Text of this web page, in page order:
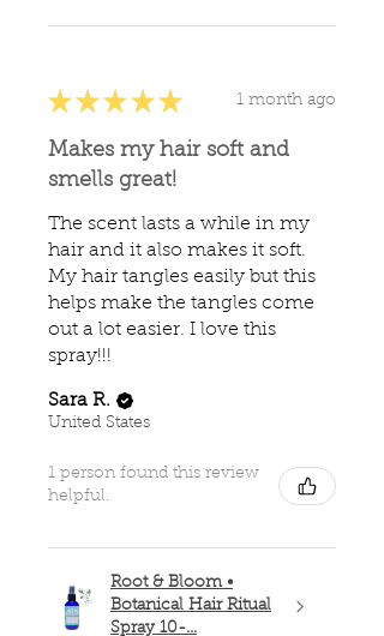
★ ★ ★ ★ ★ 1 month ago
Makes my hair soft and
smells great!
The scent lasts a while in my
hair and it also makes it soft.
My hair tangles easily but this
helps make the tangles come
out a lot easier. I love this
spray!!!
Sara R.
United States
1 person found this review
helpful.
Root & Bloom •
Botanical Hair Ritual
Spray 10-...